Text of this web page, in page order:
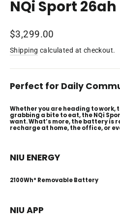
NQi Sport 26ah
Regular
price
$3,299.00
Shipping calculated at checkout.
Perfect for Daily
Whether you are heading to work,
grabbing a bite to eat, the NQi
want. What’s more, the battery is
recharge at home, the office, or
NIU ENERGY
2100Wh* Removable Battery
NIU APP